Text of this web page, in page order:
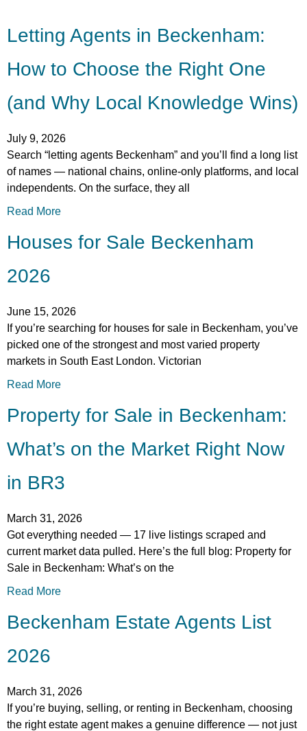
Letting Agents in Beckenham:
How to Choose the Right One
(and Why Local Knowledge Wins)
July 9, 2026
Search “letting agents Beckenham” and you’ll find a long list
of names — national chains, online-only platforms, and local
independents. On the surface, they all
Read More
Houses for Sale Beckenham
2026
June 15, 2026
If you’re searching for houses for sale in Beckenham, you’ve
picked one of the strongest and most varied property
markets in South East London. Victorian
Read More
Property for Sale in Beckenham:
What’s on the Market Right Now
in BR3
March 31, 2026
Got everything needed — 17 live listings scraped and
current market data pulled. Here’s the full blog: Property for
Sale in Beckenham: What’s on the
Read More
Beckenham Estate Agents List
2026
March 31, 2026
If you’re buying, selling, or renting in Beckenham, choosing
the right estate agent makes a genuine difference — not just